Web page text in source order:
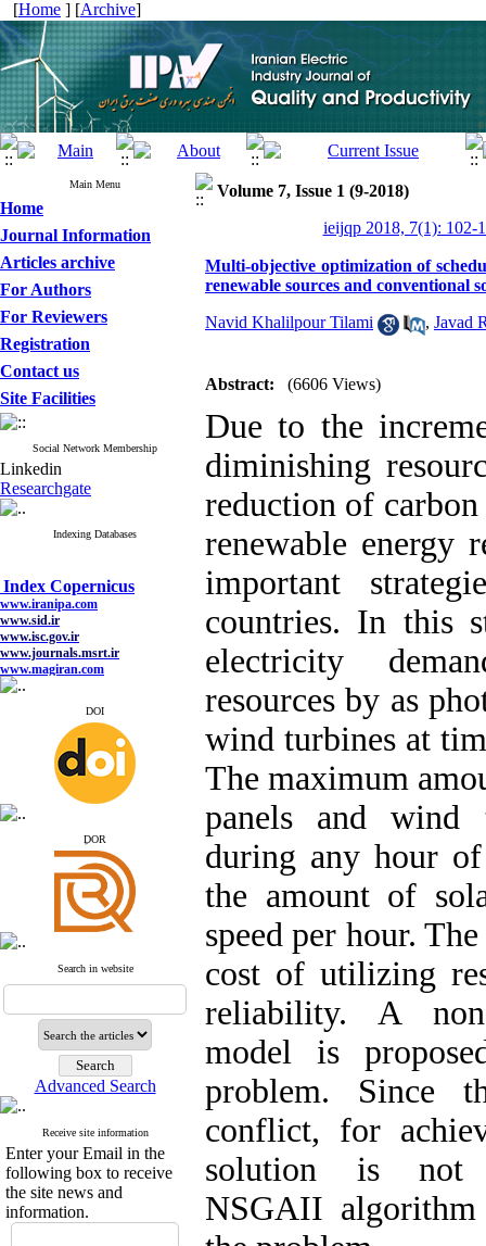
[Home ] [Archive]
Main Menu
Home
Journal Information
Articles archive
For Authors
For Reviewers
Registration
Contact us
Site Facilities
Social Network Membership
Linkedin
Researchgate
Indexing Databases
www.iranipa.com
www.sid.ir
www.isc.gov.ir
www.journals.msrt.ir
www.magiran.com
www.search.ricest.ac.ir
www.nqpc.ir
Index Copernicus
www.iranipa.com
www.isc.gov.ir
www.journals.msrt.ir
www.magiran.com
www.search.ricest.ac.ir
google scholar
DOI
ِDOR
Search in website
Advanced Search
Receive site information
Enter your Email in the
following box to receive
the site news and
information.
Volume 7, Issue 1 (9-2018)
ieijqp 2018, 7(1): 102-
Multi-objective optimization of
renewable sources and conventional
Navid Khalilpour Tilami , Javad
Abstract: (6606 Views)
Due to the
diminishing
reduction of
renewable energy
important
countries. In this
electricity
resources by as
wind turbines at
The maximum
panels and wind
during any hour
the amount of
speed per hour.
cost of utilizing
reliability. A
model is
problem. Since
conflict, for
solution is not
NSGAII